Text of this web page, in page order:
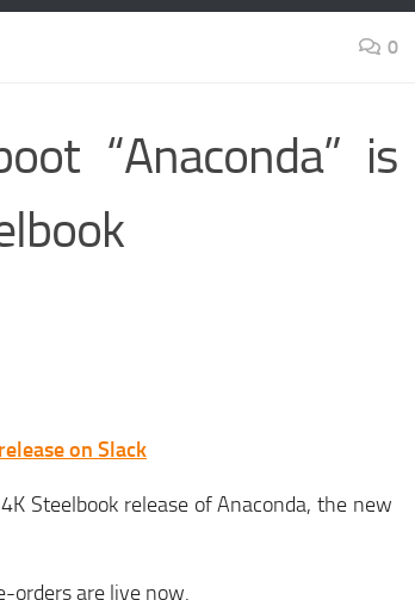
0
“Anaconda” is
on Slack
Steelbook release of Anaconda, the new
orders are live now.